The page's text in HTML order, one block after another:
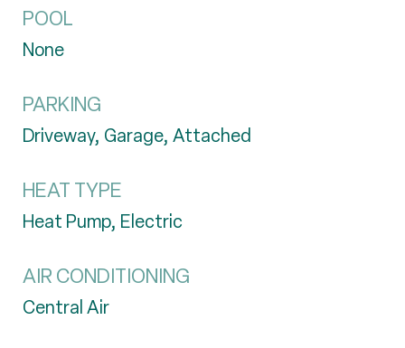
POOL
None
PARKING
Driveway, Garage, Attached
HEAT TYPE
Heat Pump, Electric
AIR CONDITIONING
Central Air